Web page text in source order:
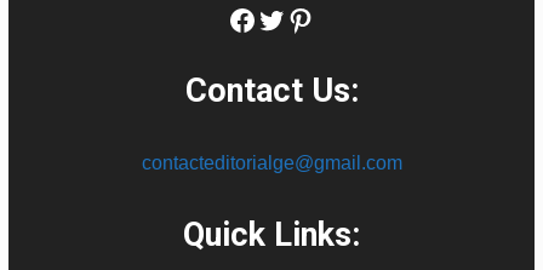
Facebook
Twitter
Pinterest
Contact Us:
contacteditorialge@gmail.com
Quick Links: